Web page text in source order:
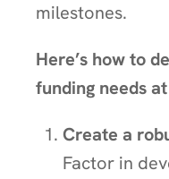
milestones.
Here’s how to
funding needs
Create a
Factor in